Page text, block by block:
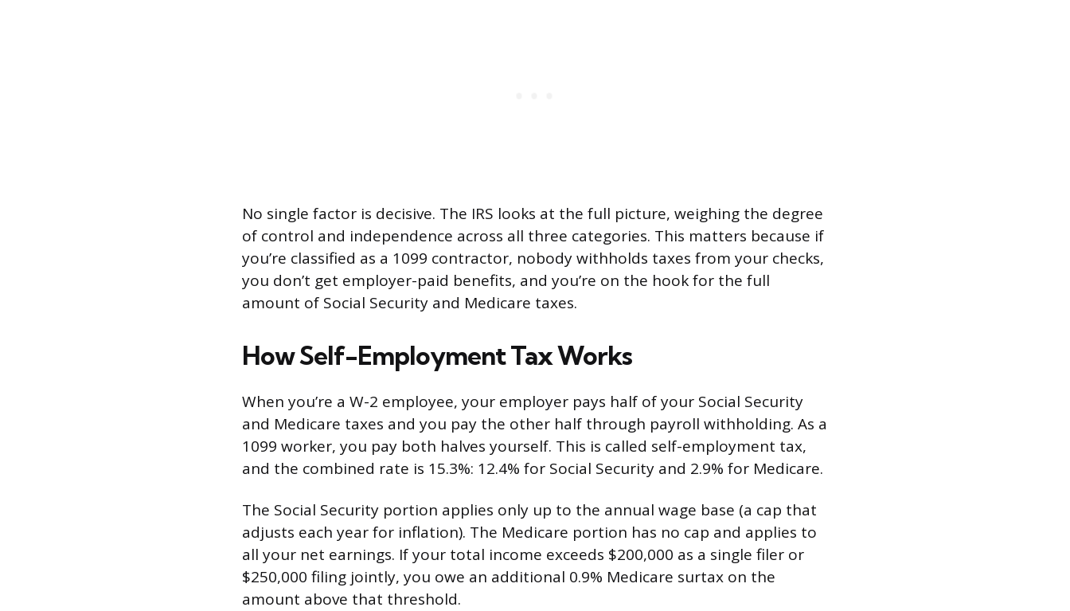
No single factor is decisive. The IRS looks at the full picture, weighing the degree
of control and independence across all three categories. This matters because if
you’re classified as a 1099 contractor, nobody withholds taxes from your checks,
you don’t get employer-paid benefits, and you’re on the hook for the full
amount of Social Security and Medicare taxes.
How Self-Employment Tax Works
When you’re a W-2 employee, your employer pays half of your Social Security
and Medicare taxes and you pay the other half through payroll withholding. As a
1099 worker, you pay both halves yourself. This is called self-employment tax,
and the combined rate is 15.3%: 12.4% for Social Security and 2.9% for Medicare.
The Social Security portion applies only up to the annual wage base (a cap that
adjusts each year for inflation). The Medicare portion has no cap and applies to
all your net earnings. If your total income exceeds $200,000 as a single filer or
$250,000 filing jointly, you owe an additional 0.9% Medicare surtax on the
amount above that threshold.